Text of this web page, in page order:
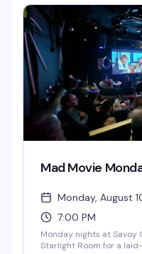
biggest dance tracks
loved, hosted by Remini
starting at 10 PM.
Mad Movie
Monday, August
7:00 PM
Monday nights at
Starlight Room for a